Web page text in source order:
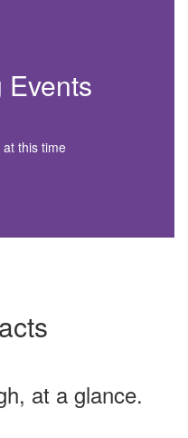
Events
this time
at a glance.